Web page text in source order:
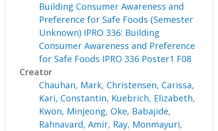
Building Consumer Awareness and
Preference for Safe Foods (Semester
Unknown) IPRO 336: Building
Consumer Awareness and Preference
for Safe Foods IPRO 336 Poster1 F08
Creator
Chauhan, Mark, Christensen, Carissa,
Kari, Constantin, Kuebrich, Elizabeth,
Kwon, Minjeong, Oke, Babajide,
Rahnavard, Amir, Ray, Monmayuri,